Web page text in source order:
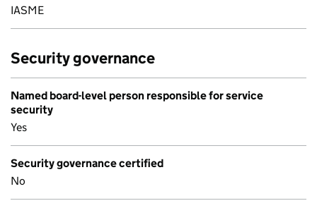
IASME
Security governance
Named board-level person responsible for service
security
Yes
Security governance certified
No